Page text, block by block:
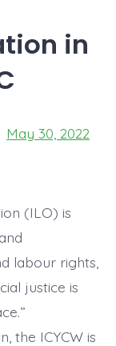
in
May 30, 2022
(ILO) is
labour rights,
justice is
the ICYCW is